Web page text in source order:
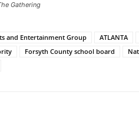
Gathering
and Entertainment Group ATLANTA
Forsyth County school board